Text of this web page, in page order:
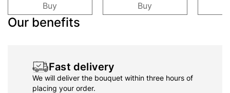
Buy Buy
Our benefits
Fast delivery
We will deliver the bouquet within three hours of
placing your order.